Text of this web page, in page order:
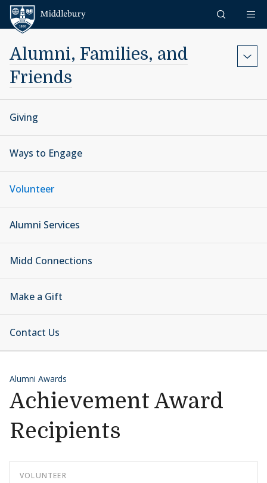
Skip to content
Alumni, Families, and
Friends
Giving
Ways to Engage
Volunteer
Alumni Services
Midd Connections
Make a Gift
Contact Us
Alumni Awards
Achievement Award
Recipients
VOLUNTEER